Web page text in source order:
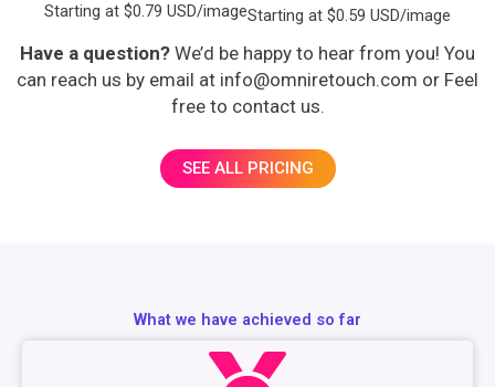
Starting at $0.79 USD/imageStarting at $0.59 USD/image
Have a question? We’d be happy to hear from you! You
can reach us by email at info@omniretouch.com or Feel
free to contact us.
SEE ALL PRICING
What we have achieved so far